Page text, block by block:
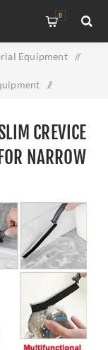
0
Equipment /
/
CREVICE
NARROW